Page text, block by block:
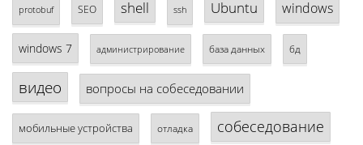
protobuf SEO shell ssh Ubuntu windows
windows 7 администрирование база данных бд
видео вопросы на собеседовании
мобильные устройства отладка собеседование